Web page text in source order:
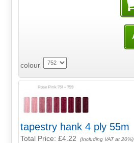
colour
tapestry hank 4 ply 55m
Total Price:£4.22 (Including VAT at 20%)